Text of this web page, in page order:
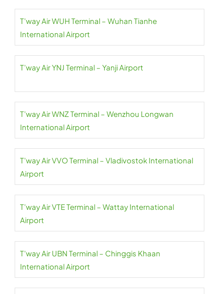
T’way Air WUH Terminal – Wuhan Tianhe
International Airport
T’way Air YNJ Terminal – Yanji Airport
T’way Air WNZ Terminal – Wenzhou Longwan
International Airport
T’way Air VVO Terminal – Vladivostok International
Airport
T’way Air VTE Terminal – Wattay International
Airport
T’way Air UBN Terminal – Chinggis Khaan
International Airport